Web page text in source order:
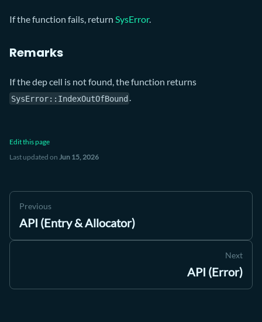
If the function fails, return SysError.
Remarks
If the dep cell is not found, the function returns
SysError::IndexOutOfBound.
Edit this page
Last updated on Jun 15, 2026
Previous
API (Entry & Allocator)
Next
API (Error)